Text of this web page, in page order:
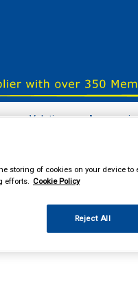
Valeting
storing of cookies on your device
efforts. Cookie Policy
Reject All